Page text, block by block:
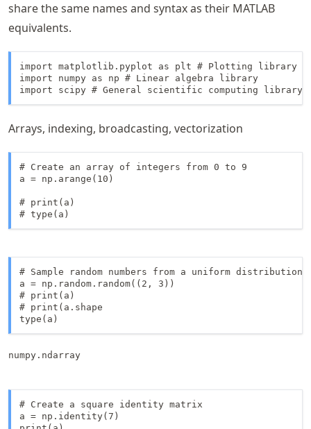
share the same names and syntax as their MATLAB
equivalents.
import matplotlib.pyplot as plt # Plotting library
import numpy as np # Linear algebra library
Arrays, indexing, broadcasting, vectorization
# Create an array of integers from 0 to 9
a = np.arange(10)
# print(a)
# type(a)
# Sample random numbers from a uniform distribution
a = np.random.random((2, 3))
# print(a)
# print(a.shape
numpy.ndarray
# Create a square identity matrix
a = np.identity(7)